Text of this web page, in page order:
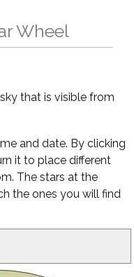
Wheel
that is visible from
and date. By clicking
it to place different
The stars at the
the ones you will find